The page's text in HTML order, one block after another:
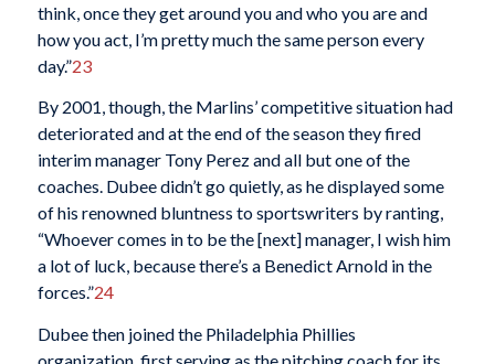
think, once they get around you and who you are and
how you act, I’m pretty much the same person every
day.”23
By 2001, though, the Marlins’ competitive situation had
deteriorated and at the end of the season they fired
interim manager Tony Perez and all but one of the
coaches. Dubee didn’t go quietly, as he displayed some
of his renowned bluntness to sportswriters by ranting,
“Whoever comes in to be the [next] manager, I wish him
a lot of luck, because there’s a Benedict Arnold in the
forces.”24
Dubee then joined the Philadelphia Phillies